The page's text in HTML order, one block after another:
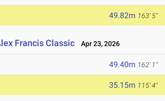
49.82m 163' 5"
Francis Classic Apr 23, 2026
49.40m 162' 1"
35.15m 115' 4"